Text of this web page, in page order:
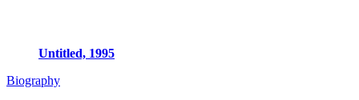
Untitled, 1995
Biography